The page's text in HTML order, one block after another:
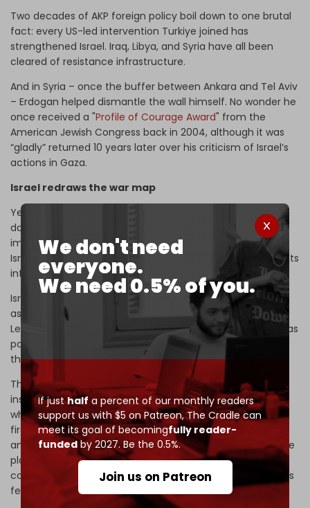
We don't need
everyone.
We need 0.5% of you.
If justhalf a percent of our monthly readers
support us with $5 on Patreon,The Cradle can
meet its goal of becomingfully reader-
fundedby 2027. Be the 0.5%.
Join us on Patreon
Two decades of AKP foreign policy boil down to one brutal
fact: every US-led intervention Turkiye joined has
strengthened Israel. Iraq, Libya, and Syria have all been
cleared of resistance infrastructure.
And in Syria – once the buffer between Ankara and Tel Aviv
– Erdogan helped dismantle the wall himself. No wonder he
once received a "Profile of Courage Award" from the
American Jewish Congress back in 2004, although it was
“gladly” returned 10 years later over his criticism of Israel’s
actions in Gaza.
Israel redraws the war map
Yet Tel Aviv now ranks Turkiye as its second most
dangerous regional threat after Iran. Not because of any
imminent attack, but because their
Syria projects clash
Israel wants a demilitarized, pliant Damascus. Turkiye wants
influence, bases, and a loyal armed Syrian proxy.
Israel has recast its brutality, from the genocide in Gaza,
assaults in the West Bank, and bombing campaigns in
Lebanon, to Yemen strikes and attacks on Syria and Iran, as
part of a grand narrative: it intends to reshape the region
through force.
These operations are laced with
biblicalsymbolism. For
instance, Israel dubbed its 8 December 2024 campaign –
which reportedly destroyed up to 90 percent of Syria’s
firepower – "Arrows of Bashan," a name referencing the
ancient territory east of the Golan in the Hebrew Bible. The
planned buffer zone in southern Syria thus takes on the
contours of a messianic map. Observers in multiple states
fear they may be next.